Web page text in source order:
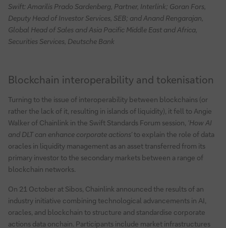
Swift: Amarilis Prado Sardenberg, Partner, Interlink; Goran Fors,
Deputy Head of Investor Services, SEB; and Anand Rengarajan,
Global Head of Sales and Asia Pacific Middle East and Africa,
Securities Services, Deutsche Bank
Blockchain interoperability and tokenisation
Turning to the issue of interoperability between blockchains (or
rather the lack of it, resulting in islands of liquidity), it fell to Angie
Walker of Chainlink in the Swift Standards Forum session, ‘How AI
and DLT can enhance corporate actions’to explain the role of data
oracles in liquidity management as an asset transferred from its
primary investor to the secondary markets between a range of
blockchain networks.
On 21 October at Sibos, Chainlink announced the results of an
industry initiative combining technological advancements in AI,
oracles, and blockchain to structure and standardise corporate
actions data onchain. Participants include market infrastructures